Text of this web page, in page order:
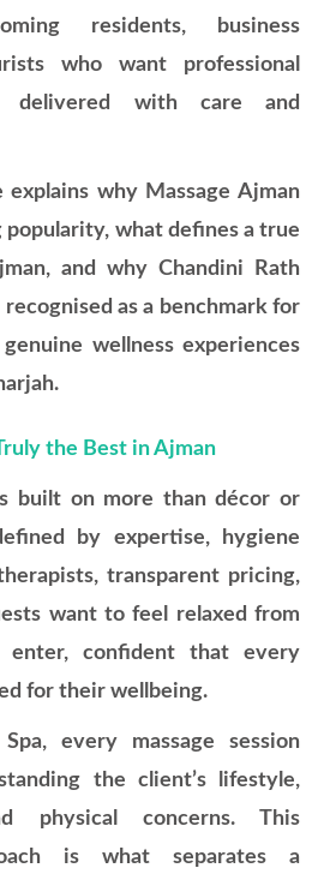
residents, business
who want professional
delivered with care and
why Massage Ajman
popularity, what defines a true
and why Chandini Rath
as a benchmark for
wellness experiences
the Best in Ajman
built on more than décor or
by expertise, hygiene
transparent pricing,
want to feel relaxed from
confident that every
for their wellbeing.
every massage session
the client’s lifestyle,
physical concerns. This
is what separates a